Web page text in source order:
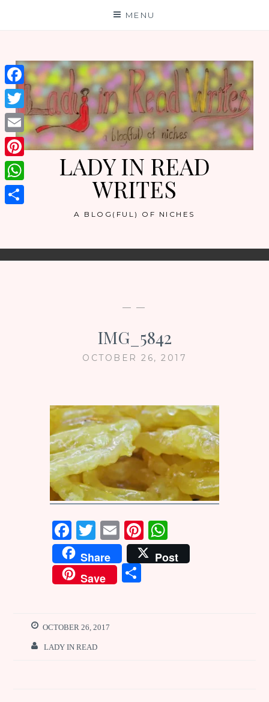
MENU
LADY IN READ
WRITES
A BLOG(FUL) OF NICHES
— —
IMG_5842
OCTOBER 26, 2017
F
a
ce
b
o
k
T
w
it
te
E
m
ai
l
Pi
n
te
W
h
at
Share
Post
Save
S
OCTOBER 26, 2017
LADY IN READ
Facebook
Twitter
Email
Pinterest
WhatsApp